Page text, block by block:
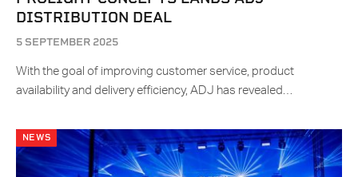
DISTRIBUTION DEAL
5 SEPTEMBER 2025
With the goal of improving customer service, product
availability and delivery efficiency, ADJ has revealed…
NEWS